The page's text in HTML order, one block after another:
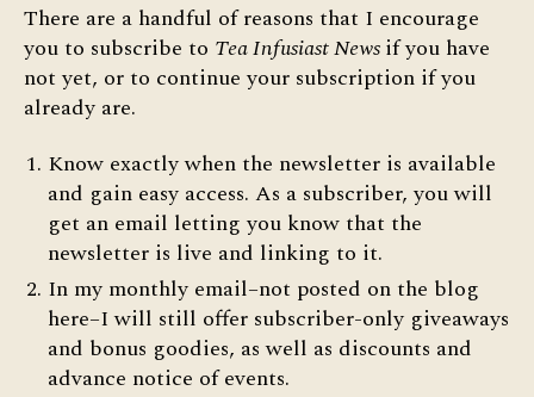
There are a handful of reasons that I encourage
you to subscribe to Tea Infusiast Newsif you have
not yet, or to continue your subscription if you
already are.
Know exactly when the newsletter is available
and gain easy access. As a subscriber, you will
get an email letting you know that the
newsletter is live and linking to it.
In my monthly email–not posted on the blog
here–I will still offer subscriber-only giveaways
and bonus goodies, as well as discounts and
advance notice of events.